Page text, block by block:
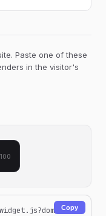
Paste one of these
in the visitor's
Copy